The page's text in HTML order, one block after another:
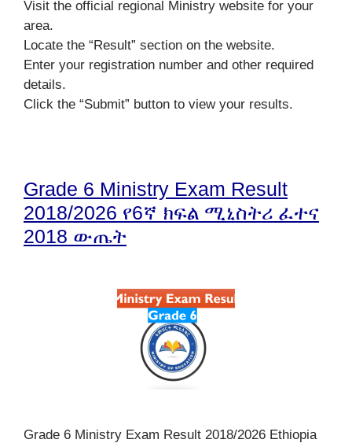
Visit the official regional Ministry website for your
area.
Locate the “Result” section on the website.
Enter your registration number and other required
details.
Click the “Submit” button to view your results.
Grade 6 Ministry Exam Result
2018/2026 የ6ኛ ክፍል ሚኒስትሪ ፈተና
2018 ውጤት
Grade 6 Ministry Exam Result 2018/2026 Ethiopia